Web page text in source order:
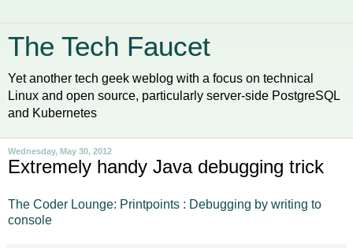
The Tech Faucet
Yet another tech geek weblog with a focus on technical
Linux and open source, particularly server-side PostgreSQL
and Kubernetes
Wednesday, May 30, 2012
Extremely handy Java debugging trick
The Coder Lounge: Printpoints : Debugging by writing to
console